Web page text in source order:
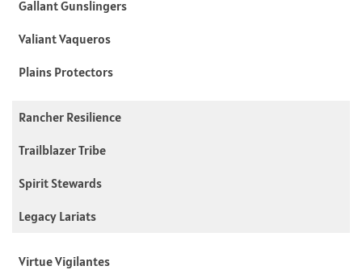
Gallant Gunslingers
Valiant Vaqueros
Plains Protectors
Rancher Resilience
Trailblazer Tribe
Spirit Stewards
Legacy Lariats
Virtue Vigilantes